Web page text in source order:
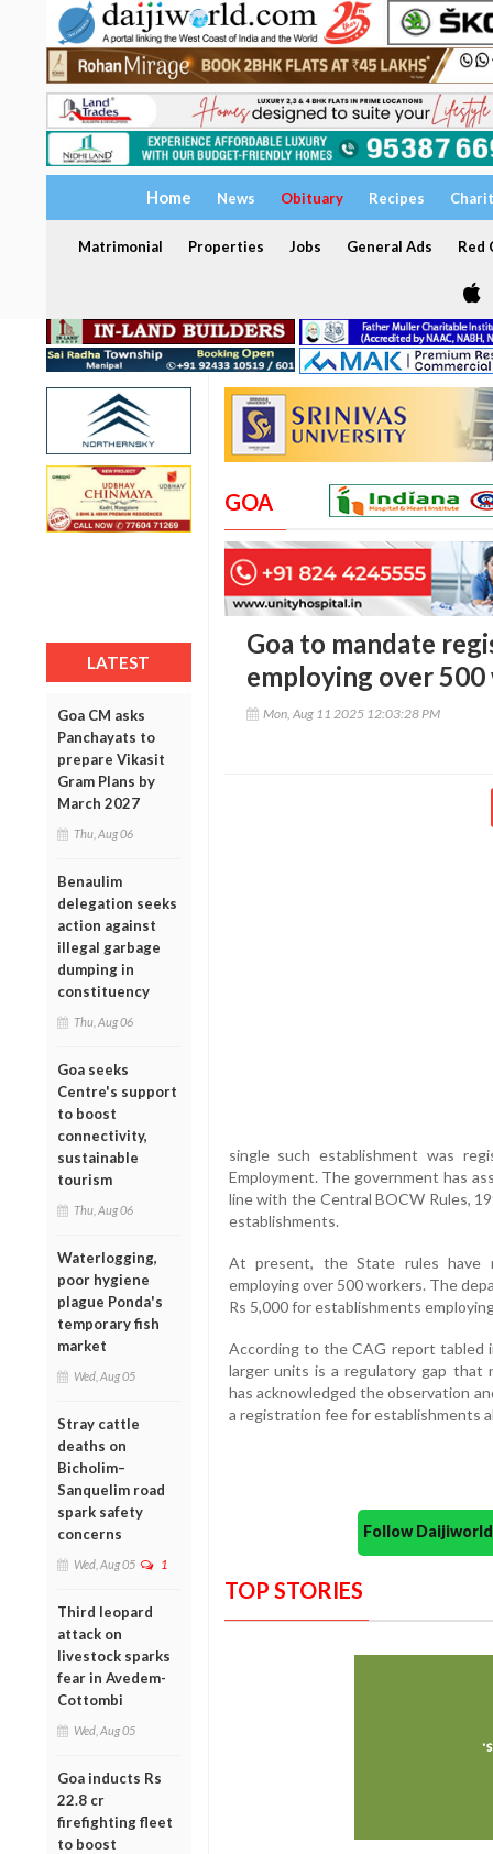
Home News Obituary Recipes
Matrimonial Properties Jobs General Ads Red
LATEST
Goa CM asks
Panchayats to
prepare Vikasit
Gram Plans by
March 2027
Thu, Aug 06
Benaulim
delegation seeks
action against
illegal garbage
dumping in
constituency
Thu, Aug 06
Goa seeks
Centre's support
to boost
connectivity,
sustainable
tourism
Thu, Aug 06
Waterlogging,
poor hygiene
plague Ponda's
temporary fish
market
Wed, Aug 05
Stray cattle
deaths on
Bicholim–
Sanquelim road
spark safety
concerns
Wed, Aug 05 1
Third leopard
attack on
livestock sparks
fear in Avedem-
Cottombi
Wed, Aug 05
Goa inducts Rs
22.8 cr
firefighting fleet
to boost
GOA
Goa to mandate
employing over
Mon, Aug 11 2025 12:03:28 PM
single such establishment was
Employment. The government has
line with the Central BOCW Rules,
establishments.
At present, the State rules have
employing over 500 workers. The
Rs 5,000 for establishments
According to the CAG report tabled
larger units is a regulatory gap that
has acknowledged the observation
a registration fee for establishments
Follow
TOP STORIES